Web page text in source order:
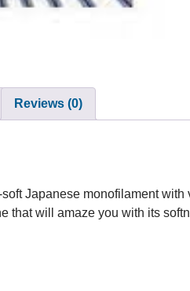
Reviews (0)
Japanese monofilament
that will amaze you with its